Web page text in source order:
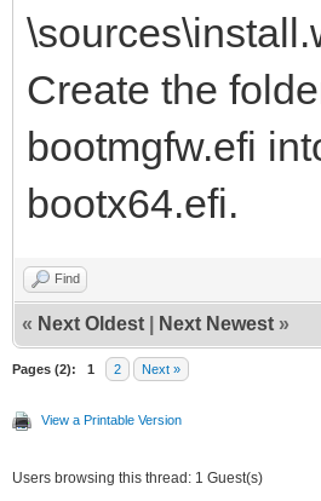
Create the
bootmgfw.efi
bootx64.efi.
Find
« Next Oldest Next Newest »
Pages (2): 1 2 Next »
View a Printable Version
Users browsing this thread: 1 Guest(s)